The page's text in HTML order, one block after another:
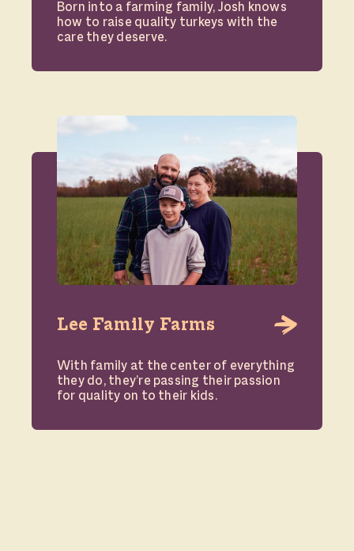
Born into a farming family, Josh knows
how to raise quality turkeys with the
care they deserve.
Lee Family Farms
With family at the center of everything
they do, they’re passing their passion
for quality on to their kids.